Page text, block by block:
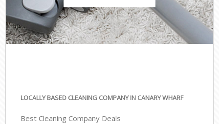
LOCALLY BASED CLEANING COMPANY IN CANARY WHARF
Best Cleaning Company Deals